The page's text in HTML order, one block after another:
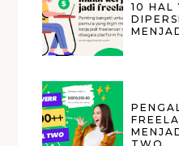
10 HAL